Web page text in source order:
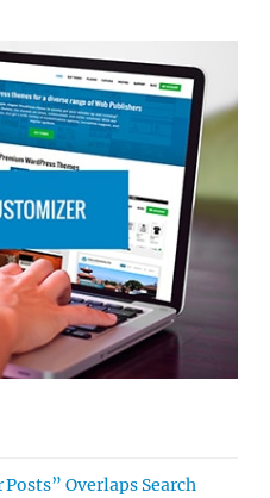
Overlaps Search